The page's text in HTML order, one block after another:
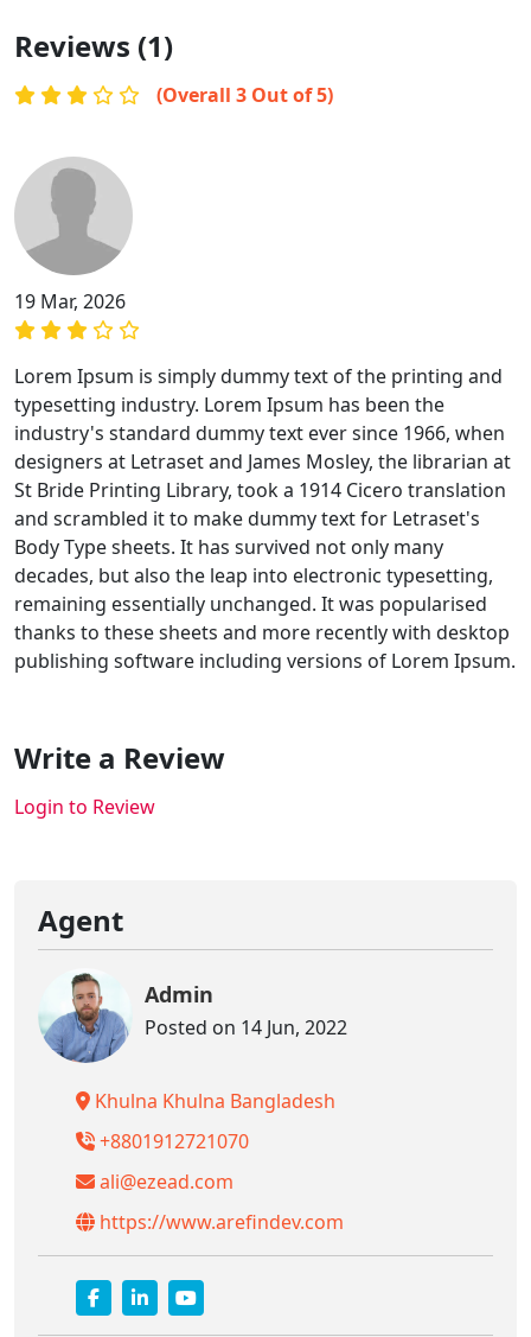
Reviews (1)
(Overall 3 Out of 5)
19 Mar, 2026
Lorem Ipsum is simply dummy text of the printing and
typesetting industry. Lorem Ipsum has been the
industry's standard dummy text ever since 1966, when
designers at Letraset and James Mosley, the librarian at
St Bride Printing Library, took a 1914 Cicero translation
and scrambled it to make dummy text for Letraset's
Body Type sheets. It has survived not only many
decades, but also the leap into electronic typesetting,
remaining essentially unchanged. It was popularised
thanks to these sheets and more recently with desktop
publishing software including versions of Lorem Ipsum.
Write a Review
Login to Review
Agent
Admin
Posted on 14 Jun, 2022
Khulna Khulna Bangladesh
+8801912721070
ali@ezead.com
https://www.arefindev.com